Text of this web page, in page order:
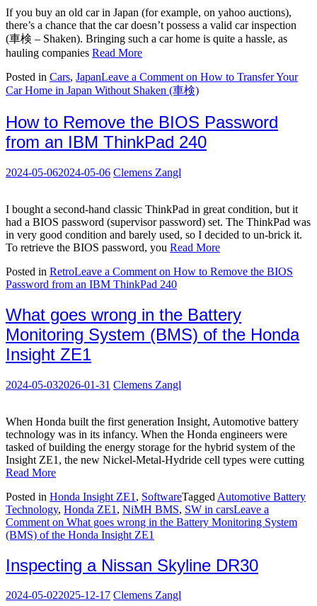
If you buy an old car in Japan (for example, on yahoo auctions),
there’s a chance that the car doesn’t possess a valid car inspection
(車検 – Shaken). Bringing such a car home is quite a hassle, as
hauling companies Read More
Posted in Cars, JapanLeave a Comment on How to Transfer Your
Car Home in Japan Without Shaken (車検)
How to Remove the BIOS Password
from an IBM ThinkPad 240
2024-05-062024-05-06 Clemens Zangl
I bought a second-hand classic ThinkPad in great condition, but it
had a BIOS password (supervisor password) set. The ThinkPad was
in very good condition and barely used, so I decided to un-brick it.
To retrieve the BIOS password, you Read More
Posted in RetroLeave a Comment on How to Remove the BIOS
Password from an IBM ThinkPad 240
What goes wrong in the Battery
Monitoring System (BMS) of the Honda
Insight ZE1
2024-05-032026-01-31 Clemens Zangl
When Honda built the first generation Insight, Automotive battery
technology was in its infancy. When the Honda engineers were
tasked of building the energy storage for the hybrid system of the
Insight ZE1, the new Nickel-Metal-Hydride cell types were cutting
Read More
Posted in Honda Insight ZE1 , SoftwareTagged Automotive Battery
Technology, Honda ZE1 , NiMH BMS, SW in carsLeave a
Comment on What goes wrong in the Battery Monitoring System
(BMS) of the Honda Insight ZE1
Inspecting a Nissan Skyline DR30
2024-05-022025-12-17 Clemens Zangl